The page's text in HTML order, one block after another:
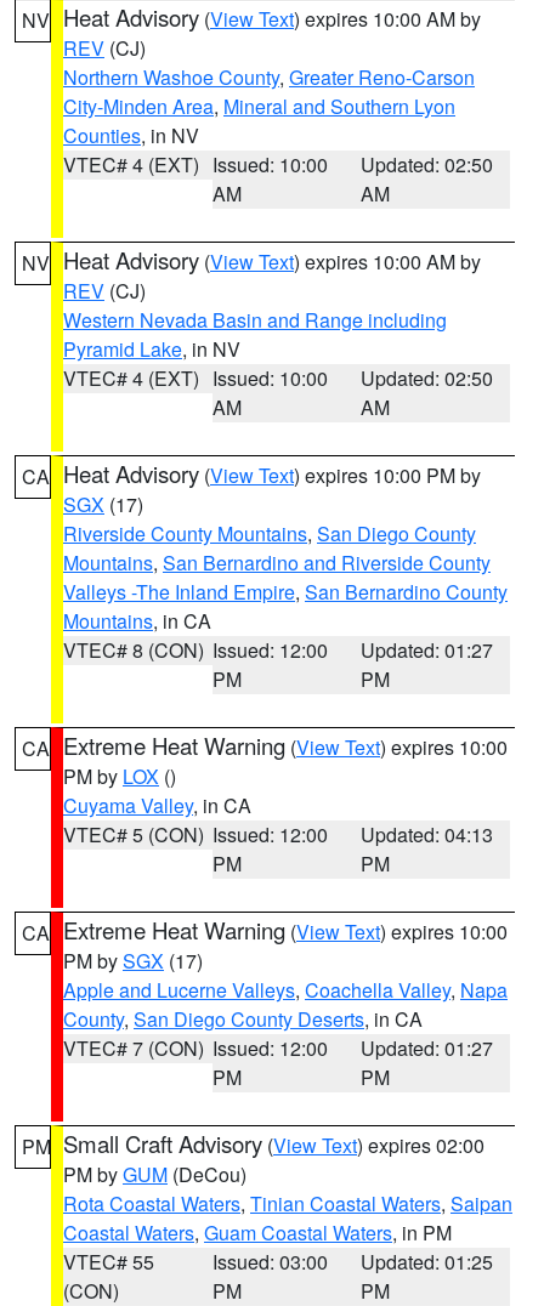
NV Heat Advisory (View Text) expires 10:00 AM by
REV (CJ)
Northern Washoe County, Greater Reno-Carson
City-Minden Area, Mineral and Southern Lyon
Counties, in NV
VTEC# 4 (EXT) Issued: 10:00
AM
Updated: 02:50
AM
NV Heat Advisory (View Text) expires 10:00 AM by
REV (CJ)
Western Nevada Basin and Range including
Pyramid Lake, in NV
VTEC# 4 (EXT) Issued: 10:00
AM
Updated: 02:50
AM
CA Heat Advisory (View Text) expires 10:00 PM by
SGX (17)
Riverside County Mountains, San Diego County
Mountains, San Bernardino and Riverside County
Valleys -The Inland Empire, San Bernardino County
Mountains, in CA
VTEC# 8 (CON) Issued: 12:00
PM
Updated: 01:27
PM
CA Extreme Heat Warning (View Text) expires 10:00
PM by LOX ()
Cuyama Valley, in CA
VTEC# 5 (CON) Issued: 12:00
PM
Updated: 04:13
PM
CA Extreme Heat Warning (View Text) expires 10:00
PM bySGX (17)
Apple and Lucerne Valleys, Coachella Valley, Napa
County, San Diego County Deserts, in CA
VTEC# 7 (CON) Issued: 12:00
PM
Updated: 01:27
PM
PM Small Craft Advisory (View Text) expires 02:00
PM byGUM (DeCou)
Rota Coastal Waters, Tinian Coastal Waters, Saipan
Coastal Waters, Guam Coastal Waters, in PM
VTEC# 55
(CON)
Issued: 03:00
PM
Updated: 01:25
PM